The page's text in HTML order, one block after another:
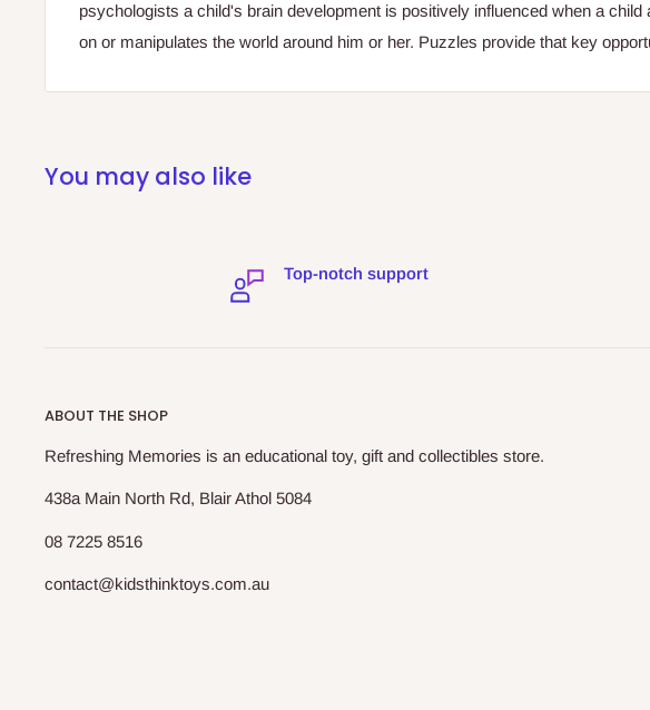
psychologists a child's brain development is positively influenced when a child
on or manipulates the world around him or her. Puzzles provide that key
You may also like
Top-notch support
ABOUT THE SHOP
Refreshing Memories is an educational toy, gift and collectibles store.
438a Main North Rd, Blair Athol 5084
08 7225 8516
contact@kidsthinktoys.com.au